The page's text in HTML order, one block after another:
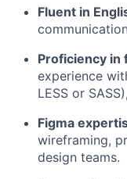
Fluent in
Proficiency
experience
LESS or
Figma
wireframing,
design teams.